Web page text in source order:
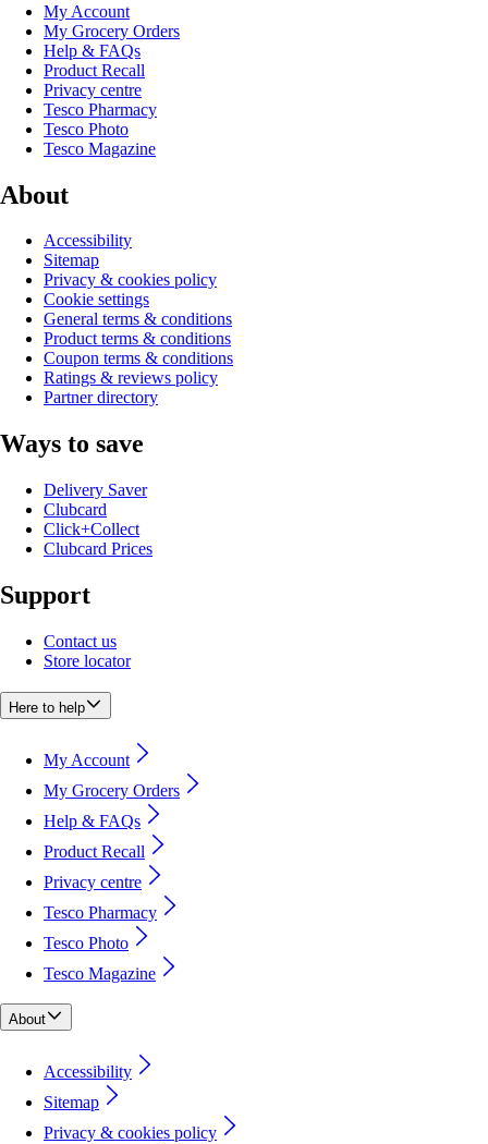
My Account
My Grocery Orders
Help & FAQs
Product Recall
Privacy centre
Tesco Pharmacy
Tesco Photo
Tesco Magazine
About
Accessibility
Sitemap
Privacy & cookies policy
Cookie settings
General terms & conditions
Product terms & conditions
Coupon terms & conditions
Ratings & reviews policy
Partner directory
Ways to save
Delivery Saver
Clubcard
Click+Collect
Clubcard Prices
Support
Contact us
Store locator
Here to help
My Account
My Grocery Orders
Help & FAQs
Product Recall
Privacy centre
Tesco Pharmacy
Tesco Photo
Tesco Magazine
About
Accessibility
Sitemap
Privacy & cookies policy